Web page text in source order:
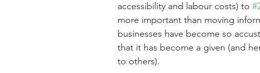
accessibility and labour costs) to
more important than moving
businesses have become so
that it has become a given (and
to others).